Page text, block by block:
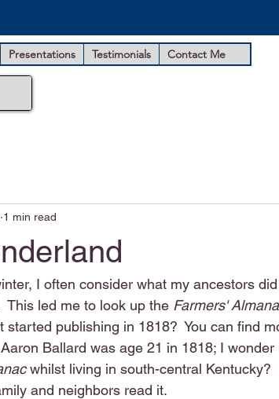
Presentations Testimonials Contact Me
1 min read
I often consider what my ancestors
This led me to look up the Farmers'
started publishing in 1818?  You can find
Ballard was age 21 in 1818; I
whilst living in south-central Kentucky?
and neighbors read it.